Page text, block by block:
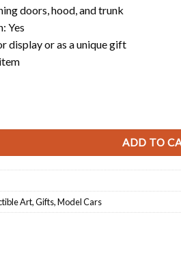
doors, hood, and trunk
Yes
display or as a unique gift
ADD TO
Art,Gifts,Model Cars